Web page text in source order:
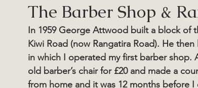
The Barber Shop &
In 1959 George Attwood built a block of
Kiwi Road (now Rangatira Road). He
in which I operated my first barber shop.
old barber’s chair for £20 and made a
from home and it was 12 months before